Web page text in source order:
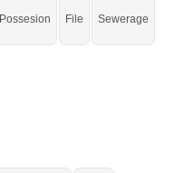
Possesion File Sewerage